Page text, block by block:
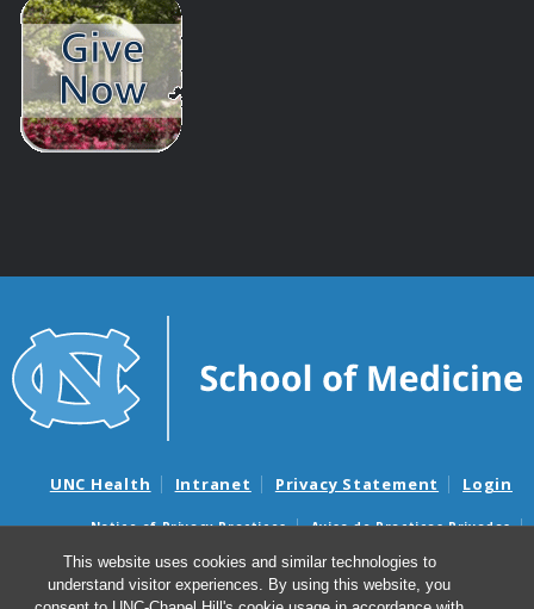
This website uses cookies and similar technologies to
understand visitor experiences. By using this website, you
UNC Health Intranet Privacy Statement Login
Notice of Privacy Practices
Aviso de Practicas Privadas
Nondiscrimination Notice
Aviso de no Discriminacion
Surprise Billing and Good Faith Estimate Notices